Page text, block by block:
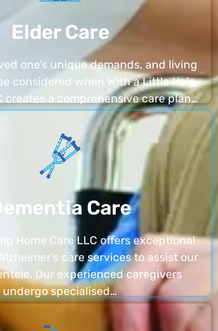
Elder Care
one’s unique demands, and living
considered when With a Little Help
creates a comprehensive care plan…
Care
Home Care LLC offers exceptional
care services to assist our
Our experienced caregivers
undergo specialised…